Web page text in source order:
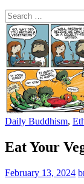
Search
for:
Daily Buddhism,
Eat Your
February 13, 2024